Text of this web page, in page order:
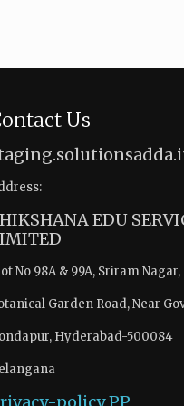
Us
EDU
No 98A & 99A, Sriram Nagar,
Garden Road, Near
Hyderabad-500084
policyPP